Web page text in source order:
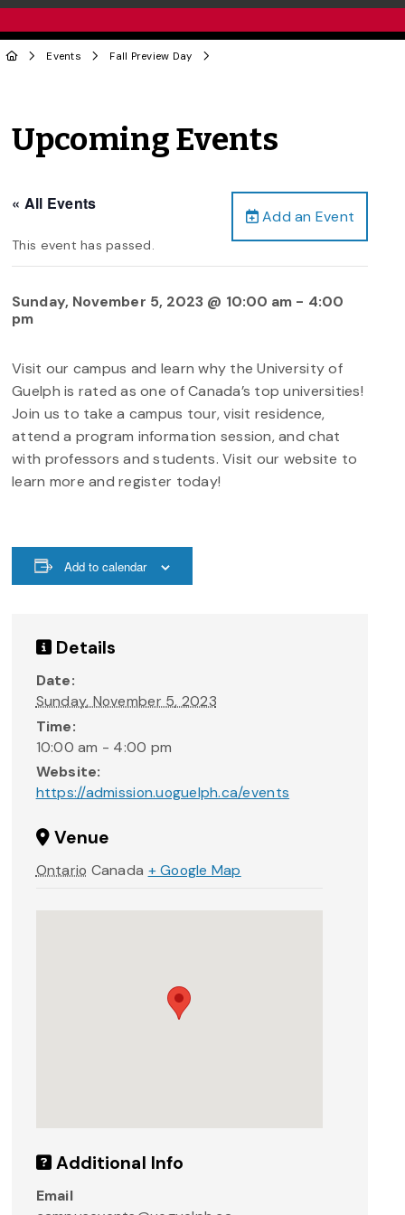
Events Fall Preview Day
Upcoming Events
Add an Event
« All Events
This event has passed.
Sunday, November 5, 2023 @ 10:00 am - 4:00
pm
Visit our campus and learn why the University of
Guelph is rated as one of Canada’s top universities!
Join us to take a campus tour, visit residence,
attend a program information session, and chat
with professors and students. Visit our website to
learn more and register today!
Add to calendar
Details
Date:
Sunday, November 5, 2023
Time:
10:00 am - 4:00 pm
Website:
https://admission.uoguelph.ca/events
Venue
Ontario Canada + Google Map
Additional Info
Email